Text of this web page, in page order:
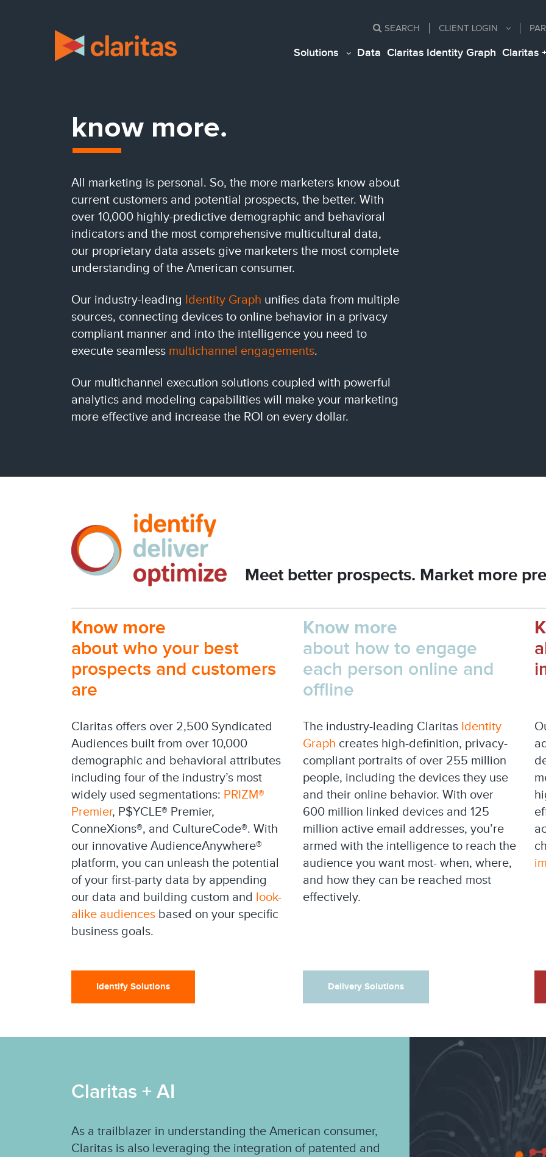
SEARCH CLIENT LOGIN
Solutions Data Claritas Identity Graph Claritas
know more.
All marketing is personal. So, the more marketers know about
current customers and potential prospects, the better. With
over 10,000 highly-predictive demographic and behavioral
indicators and the most comprehensive multicultural data,
our proprietary data assets give marketers the most complete
understanding of the American consumer.
Our industry-leading Identity Graph unifies data from multiple
sources, connecting devices to online behavior in a privacy
compliant manner and into the intelligence you need to
execute seamless multichannel engagements.
Our multichannel execution solutions coupled with powerful
analytics and modeling capabilities will make your marketing
more effective and increase the ROI on every dollar.
Meet better prospects. Market more
Know more
about who your best
prospects and customers
are
Claritas offers over 2,500 Syndicated
Audiences built from over 10,000
demographic and behavioral attributes
including four of the industry’s most
widely used segmentations: PRIZM®
Premier, P$YCLE® Premier,
ConneXions®, and CultureCode®. With
our innovative AudienceAnywhere®
platform, you can unleash the potential
of your first-party data by appending
our data and building custom and look-
alike audiences based on your specific
business goals.
Identify Solutions
Know more
about how to engage
each person online and
offline
The industry-leading Claritas Identity
Graph creates high-definition, privacy-
compliant portraits of over 255 million
people, including the devices they use
and their online behavior. With over
600 million linked devices and 125
million active email addresses, you’re
armed with the intelligence to reach the
audience you want most- when, where,
and how they can be reached most
effectively.
Delivery Solutions
Claritas + AI
As a trailblazer in understanding the American consumer,
Claritas is also leveraging the integration of patented and